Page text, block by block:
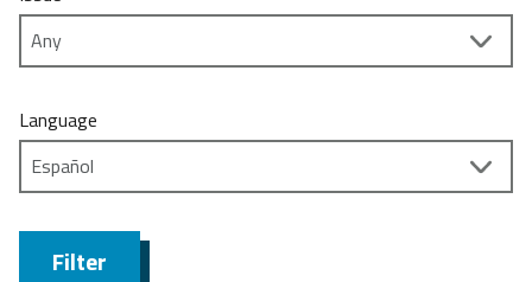
Language
Filter